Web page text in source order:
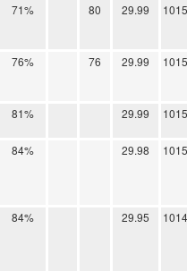
71% 80 29.99
76% 76 29.99
81% 29.99
84% 29.98
84% 29.95